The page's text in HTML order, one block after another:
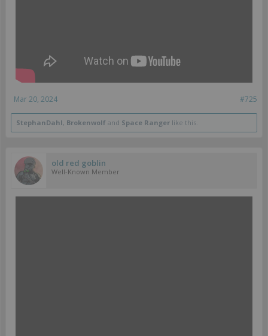
#725
Mar 20, 2024
StephanDahl, Brokenwolf and Space Ranger like this.
old red goblin
Well-Known Member